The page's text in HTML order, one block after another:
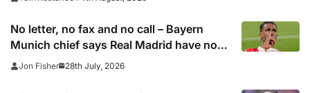
No letter, no fax and no call – Bayern
Munich chief says Real Madrid have not
been in touch over Michael Olise
Jon Fisher 28th July, 2026